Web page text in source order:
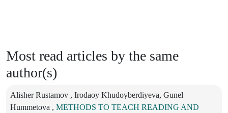
Most read articles by the same
author(s)
Alisher Rustamov , Irodaoy Khudoyberdiyeva, Gunel
Hummetova , METHODS TO TEACH READING AND